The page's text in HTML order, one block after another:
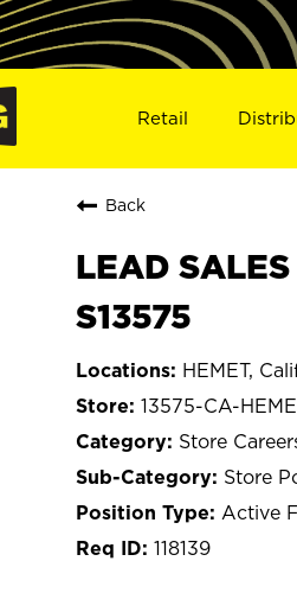
Retail
Back
LEAD
S13575
HEMET,
13575-CA-
Store
Store
Active
118139